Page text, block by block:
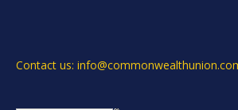
Contact us: